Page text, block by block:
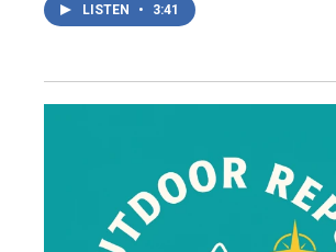
LISTEN • 3:41